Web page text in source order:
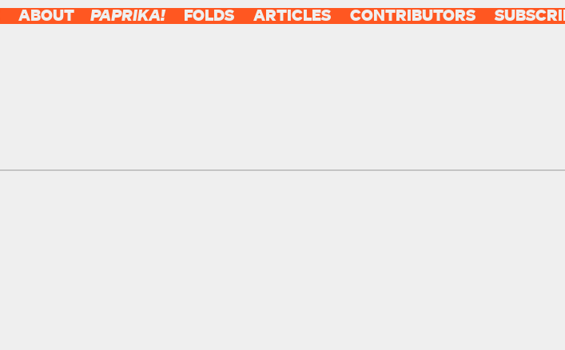
ABOUT PAPRIKA! FOLDS ARTICLES CONTRIBUTORS